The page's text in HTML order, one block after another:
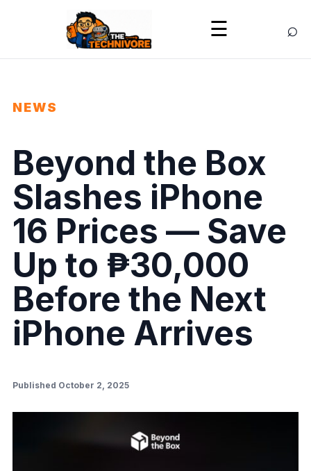
☰ ⌕
NEWS
Beyond the Box
Slashes iPhone
16 Prices — Save
Up to ₱30,000
Before the Next
iPhone Arrives
Published October 2, 2025